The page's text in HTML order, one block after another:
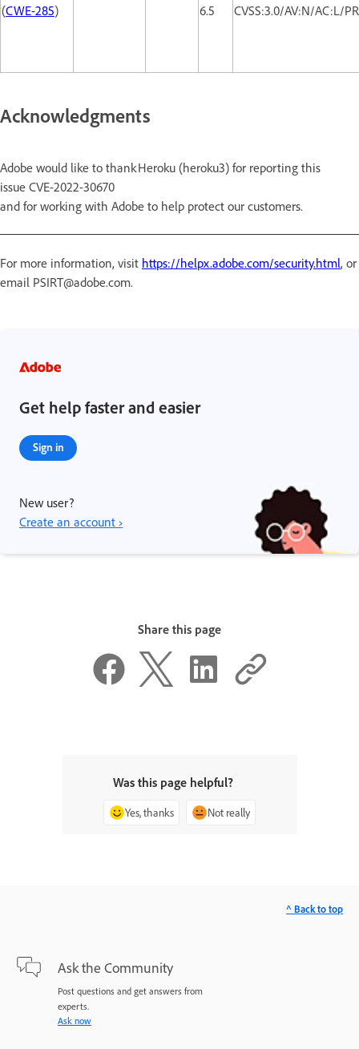
(CWE-285) 6.5 CVSS:3.0/AV:N/AC:L/
Acknowledgments
Adobe would like to thank Heroku (heroku3) for reporting this
issue CVE-2022-30670
and for working with Adobe to help protect our customers.
For more information, visit https://helpx.adobe.com/security.html, or
email PSIRT@adobe.com.
Get help faster and easier
Sign in
New user?
Create an account ›
Share this page
Was this page helpful?
Yes, thanks Not really
Ask the Community
Post questions and get answers from
experts.
Ask now
^ Back to top